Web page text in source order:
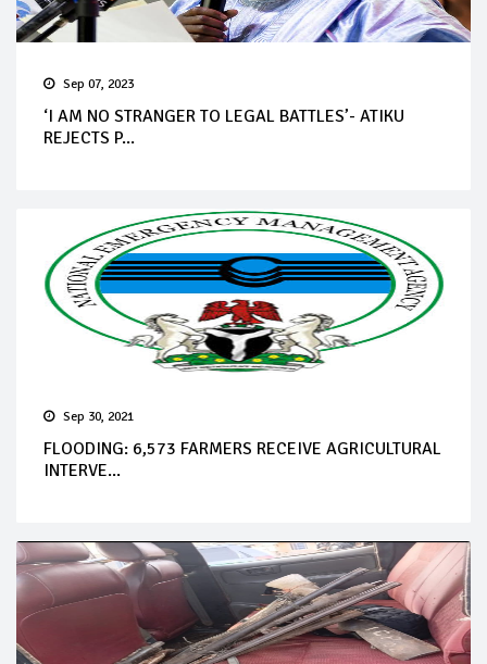
Sep 07, 2023
‘I AM NO STRANGER TO LEGAL BATTLES’- ATIKU
REJECTS P...
Sep 30, 2021
FLOODING: 6,573 FARMERS RECEIVE AGRICULTURAL
INTERVE...